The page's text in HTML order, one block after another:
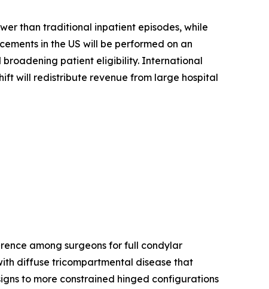
than traditional inpatient episodes, while
in the US will be performed on an
broadening patient eligibility. International
will redistribute revenue from large hospital
among surgeons for full condylar
diffuse tricompartmental disease that
to more constrained hinged configurations